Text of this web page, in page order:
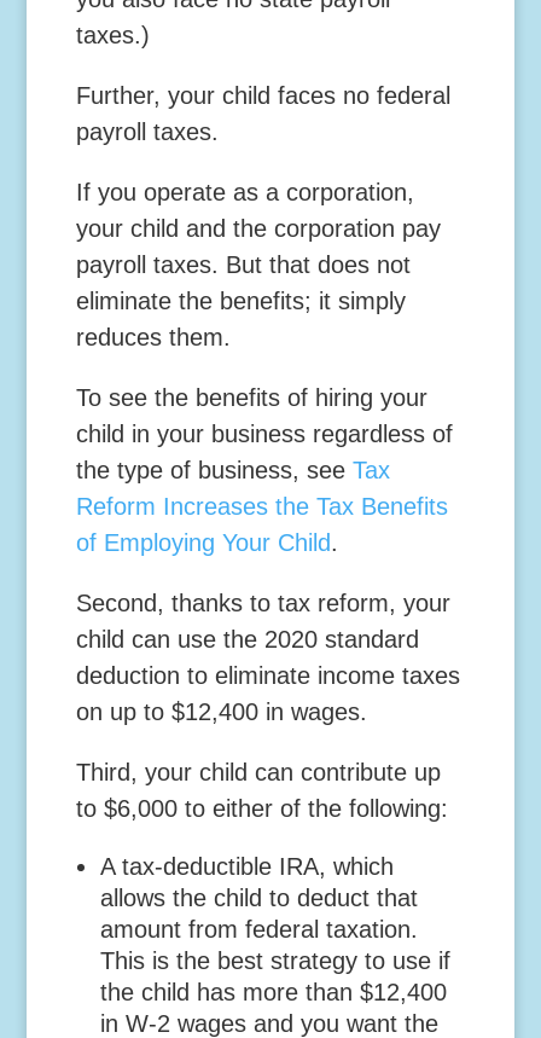
taxes.)
Further, your child faces no federal
payroll taxes.
If you operate as a corporation,
your child and the corporation pay
payroll taxes. But that does not
eliminate the benefits; it simply
reduces them.
To see the benefits of hiring your
child in your business regardless of
the type of business, see Tax
Reform Increases the Tax Benefits
of Employing Your Child.
Second, thanks to tax reform, your
child can use the 2020 standard
deduction to eliminate income taxes
on up to $12,400 in wages.
Third, your child can contribute up
to $6,000 to either of the following:
A tax-deductible IRA, which
allows the child to deduct that
amount from federal taxation.
This is the best strategy to use if
the child has more than $12,400
in W-2 wages and you want the